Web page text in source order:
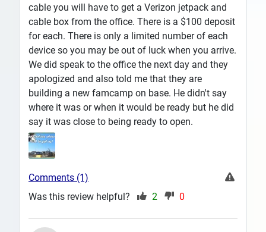
cable you will have to get a Verizon jetpack and
cable box from the office. There is a $100 deposit
for each. There is only a limited number of each
device so you may be out of luck when you arrive.
We did speak to the office the next day and they
apologized and also told me that they are
building a new famcamp on base. He didn't say
where it was or when it would be ready but he did
say it was close to being ready to open.
Comments (1)
Was this review helpful?
2 0